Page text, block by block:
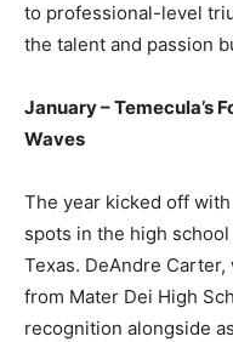
to professional-level
the talent and passion
January – Temecula’s
Waves
The year kicked off
spots in the high
Texas. DeAndre
from Mater Dei High
recognition alongside